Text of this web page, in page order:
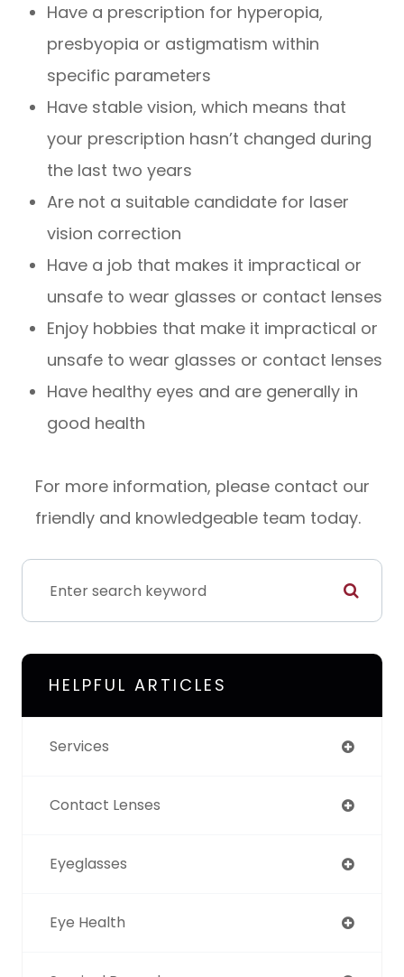
Have a prescription for hyperopia,
presbyopia or astigmatism within
specific parameters
Have stable vision, which means that
your prescription hasn’t changed during
the last two years
Are not a suitable candidate for laser
vision correction
Have a job that makes it impractical or
unsafe to wear glasses or contact lenses
Enjoy hobbies that make it impractical or
unsafe to wear glasses or contact lenses
Have healthy eyes and are generally in
good health
For more information, please contact our
friendly and knowledgeable team today.
HELPFUL ARTICLES
Services
Contact Lenses
Eyeglasses
Eye Health